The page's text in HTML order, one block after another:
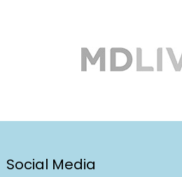
Social Media